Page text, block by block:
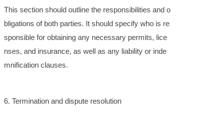
This section should outline the responsibilities and o
bligations of both parties. It should specify who is re
sponsible for obtaining any necessary permits, lice
nses, and insurance, as well as any liability or inde
mnification clauses.
6. Termination and dispute resolution